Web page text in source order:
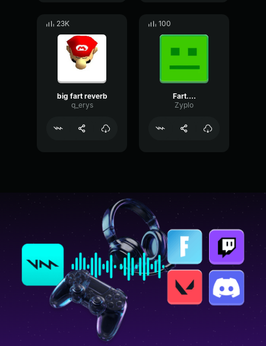
23K
big fart reverb
q_erys
100
Fart....
Zyplo